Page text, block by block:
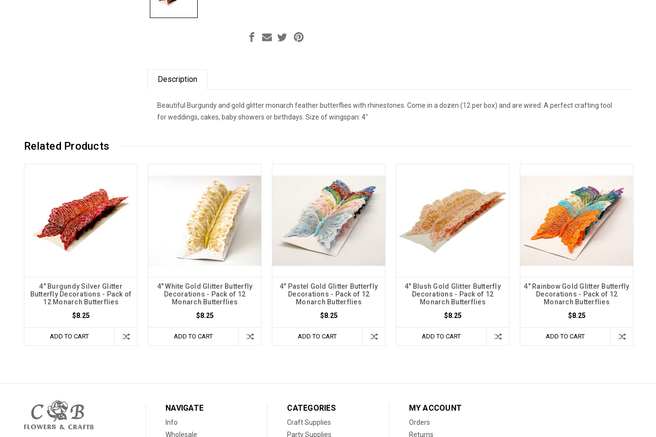
Description
Beautiful Burgundy and gold glitter monarch feather butterflies with rhinestones. Come in a dozen (12 per box) and are wired. A perfect crafting tool
for weddings, cakes, baby showers or birthdays. Size of wingspan: 4"
Related Products
4" Burgundy Silver Glitter
Butterfly Decorations - Pack of
12 Monarch Butterflies
$8.25
ADD TO CART
4" White Gold Glitter Butterfly
Decorations - Pack of 12
Monarch Butterflies
$8.25
ADD TO CART
4" Pastel Gold Glitter Butterfly
Decorations - Pack of 12
Monarch Butterflies
$8.25
ADD TO CART
4" Blush Gold Glitter Butterfly
Decorations - Pack of 12
Monarch Butterflies
$8.25
ADD TO CART
4" Rainbow Gold Glitter Butterfly
Decorations - Pack of 12
Monarch Butterflies
$8.25
ADD TO CART
NAVIGATE
Info
Wholesale
CATEGORIES
Craft Supplies
Party Supplies
MY ACCOUNT
Orders
Returns